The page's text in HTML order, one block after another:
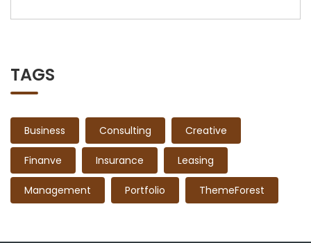
TAGS
Business Consulting Creative
Finanve Insurance Leasing
Management Portfolio ThemeForest